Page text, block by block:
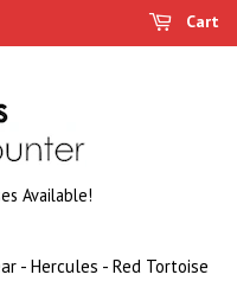
Cart
Available!
- Hercules - Red Tortoise